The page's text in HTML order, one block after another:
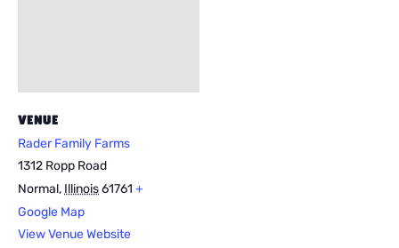
VENUE
Rader Family Farms
1312 Ropp Road
Normal, Illinois61761 +
Google Map
View Venue Website